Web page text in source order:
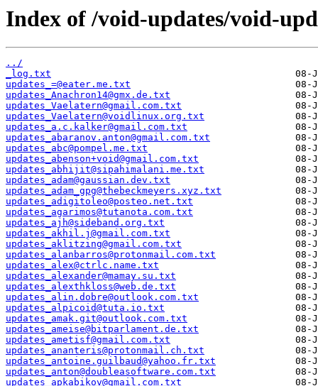
Index of /void-updates/void-
../
_log.txt
updates_=@eater.me.txt
updates_Anachron14@gmx.de.txt
updates_Vaelatern@gmail.com.txt
updates_Vaelatern@voidlinux.org.txt
updates_a.c.kalker@gmail.com.txt
updates_abaranov.anton@gmail.com.txt
updates_abc@pompel.me.txt
updates_abenson+void@gmail.com.txt
updates_abhijit@sipahimalani.me.txt
updates_adam@gaussian.dev.txt
updates_adam_gpg@thebeckmeyers.xyz.txt
updates_adigitoleo@posteo.net.txt
updates_agarimos@tutanota.com.txt
updates_ajh@sideband.org.txt
updates_akhil.j@gmail.com.txt
updates_aklitzing@gmail.com.txt
updates_alanbarros@protonmail.com.txt
updates_alex@ctrlc.name.txt
updates_alexander@mamay.su.txt
updates_alexthkloss@web.de.txt
updates_alin.dobre@outlook.com.txt
updates_alpicoid@tuta.io.txt
updates_amak.git@outlook.com.txt
updates_ameise@bitparlament.de.txt
updates_ametisf@gmail.com.txt
updates_ananteris@protonmail.ch.txt
updates_antoine.guilbaud@yahoo.fr.txt
updates_anton@doubleasoftware.com.txt
updates_apkabikov@gmail.com.txt